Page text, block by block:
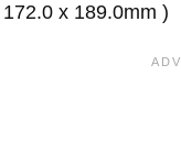
x 189.0mm )